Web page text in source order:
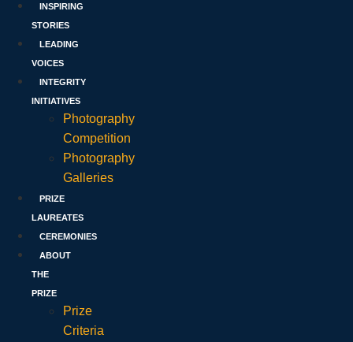
INSPIRING
STORIES
LEADING
VOICES
INTEGRITY
INITIATIVES
Photography
Competition
Photography
Galleries
PRIZE
LAUREATES
CEREMONIES
ABOUT
THE
PRIZE
Prize
Criteria